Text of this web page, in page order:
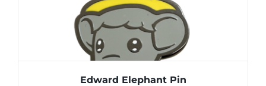
ADD TO CART / DETAILS
Edward Elephant Pin